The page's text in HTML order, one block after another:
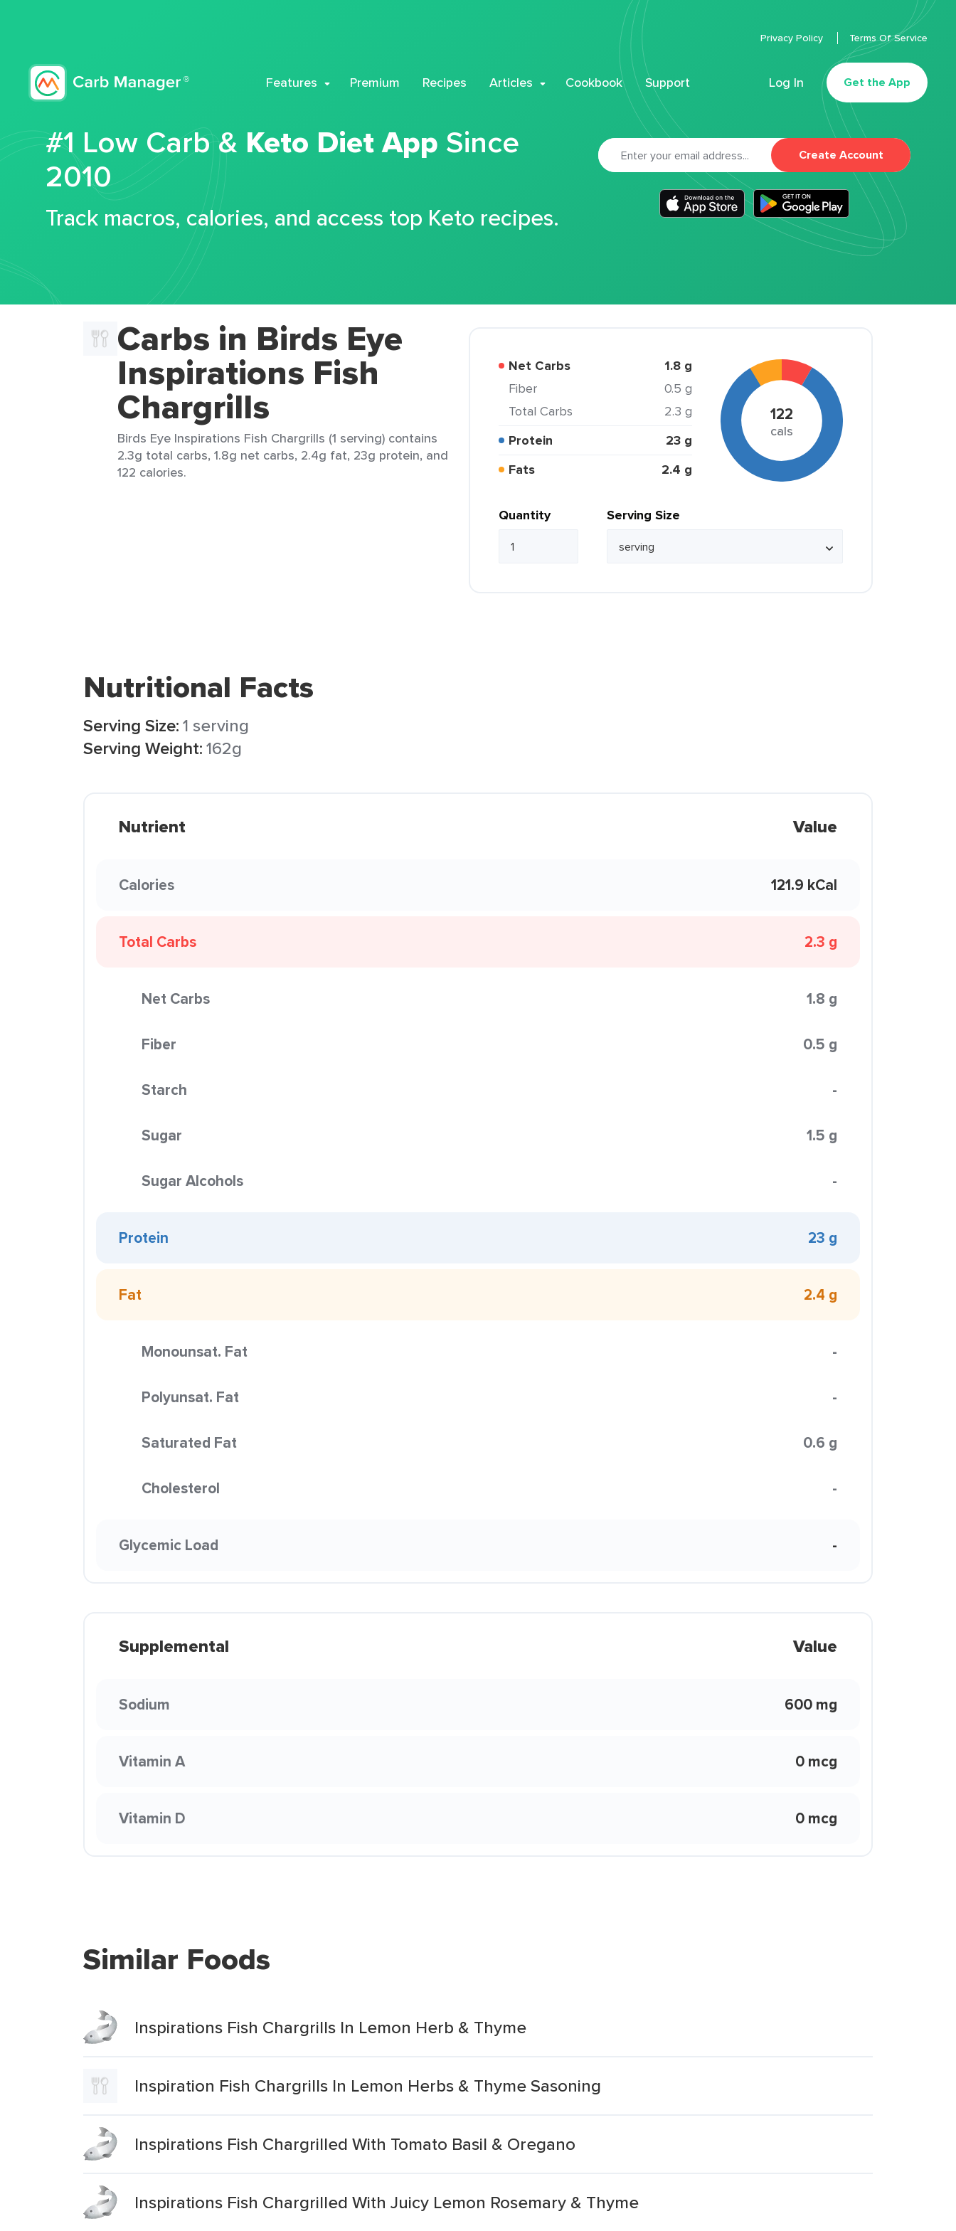
Features Premium Recipes Articles Cookbook Support Log In Get the App
Privacy Policy Terms Of Service
#1 Low Carb & Keto Diet App Since
2010
Track macros, calories, and access top Keto recipes.
Create Account
Carbs in Birds Eye
Inspirations Fish
Chargrills
Birds Eye Inspirations Fish Chargrills (1 serving) contains
2.3g total carbs, 1.8g net carbs, 2.4g fat, 23g protein, and
122 calories.
Net Carbs 1.8 g
Fiber
0.5 g
Total Carbs
2.3 g
Protein
23 g
Fats
2.4 g
122
cals
Quantity Serving Size
Nutritional Facts
Serving Size:1 serving
Serving Weight:162g
Nutrient Value
Calories 121.9 kCal
Total Carbs 2.3 g
Net Carbs 1.8 g
Fiber 0.5 g
Starch -
Sugar 1.5 g
Sugar Alcohols -
Protein 23 g
Fat 2.4 g
Monounsat. Fat -
Polyunsat. Fat -
Saturated Fat 0.6 g
Cholesterol -
Glycemic Load -
Supplemental Value
Sodium 600 mg
Vitamin A 0 mcg
Vitamin D 0 mcg
Similar Foods
Inspirations Fish Chargrills In Lemon Herb & Thyme
Inspiration Fish Chargrills In Lemon Herbs & Thyme Sasoning
Inspirations Fish Chargrilled With Tomato Basil & Oregano
Inspirations Fish Chargrilled With Juicy Lemon Rosemary & Thyme